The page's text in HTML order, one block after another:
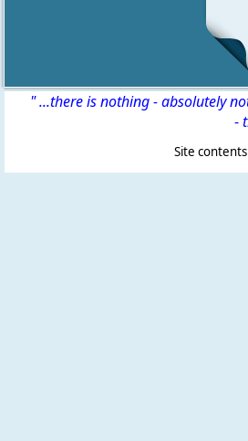
" ...there is nothing - absolutely
-
Site contents